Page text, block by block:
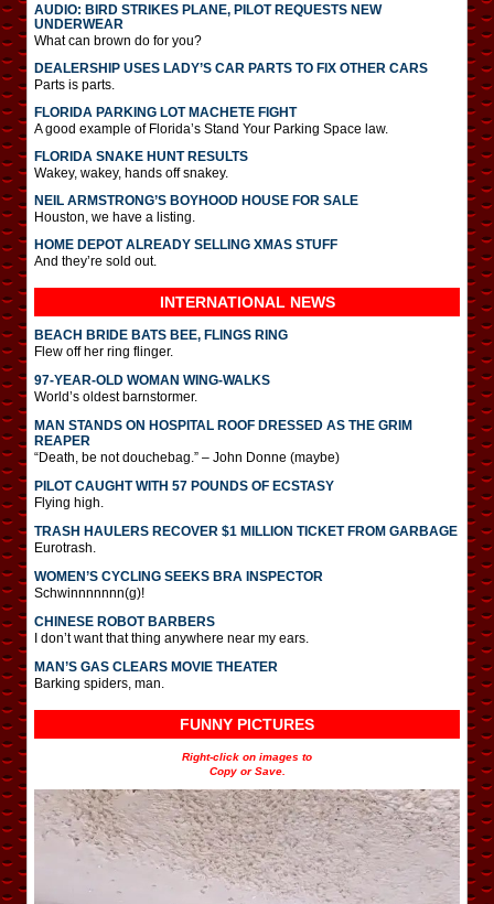
AUDIO: BIRD STRIKES PLANE, PILOT REQUESTS NEW
UNDERWEAR
What can brown do for you?
DEALERSHIP USES LADY’S CAR PARTS TO FIX OTHER CARS
Parts is parts.
FLORIDA PARKING LOT MACHETE FIGHT
A good example of Florida’s Stand Your Parking Space law.
FLORIDA SNAKE HUNT RESULTS
Wakey, wakey, hands off snakey.
NEIL ARMSTRONG’S BOYHOOD HOUSE FOR SALE
Houston, we have a listing.
HOME DEPOT ALREADY SELLING XMAS STUFF
And they’re sold out.
INTERNATIONAL NEWS
BEACH BRIDE BATS BEE, FLINGS RING
Flew off her ring flinger.
97-YEAR-OLD WOMAN WING-WALKS
World’s oldest barnstormer.
MAN STANDS ON HOSPITAL ROOF DRESSED AS THE GRIM
REAPER
“Death, be not douchebag.” – John Donne (maybe)
PILOT CAUGHT WITH 57 POUNDS OF ECSTASY
Flying high.
TRASH HAULERS RECOVER $1 MILLION TICKET FROM GARBAGE
Eurotrash.
WOMEN’S CYCLING SEEKS BRA INSPECTOR
Schwinnnnnnn(g)!
CHINESE ROBOT BARBERS
I don’t want that thing anywhere near my ears.
MAN’S GAS CLEARS MOVIE THEATER
Barking spiders, man.
FUNNY PICTURES
Right-click on images to
Copy or Save.